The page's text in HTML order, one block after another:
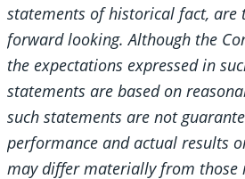
statements of historical fact, are
forward looking. Although the
the expectations expressed in
statements are based on
such statements are not
performance and actual results
may differ materially from those